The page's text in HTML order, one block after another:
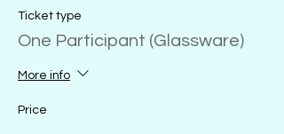
Ticket type
One Participant (Glassware)
More info
Price